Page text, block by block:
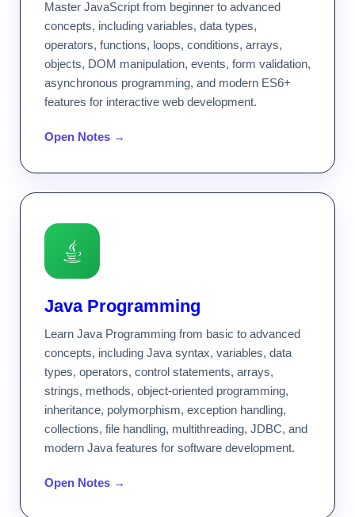
Master JavaScript from beginner to advanced
concepts, including variables, data types,
operators, functions, loops, conditions, arrays,
objects, DOM manipulation, events, form validation,
asynchronous programming, and modern ES6+
features for interactive web development.
Open Notes →
Java Programming
Learn Java Programming from basic to advanced
concepts, including Java syntax, variables, data
types, operators, control statements, arrays,
strings, methods, object-oriented programming,
inheritance, polymorphism, exception handling,
collections, file handling, multithreading, JDBC, and
modern Java features for software development.
Open Notes →